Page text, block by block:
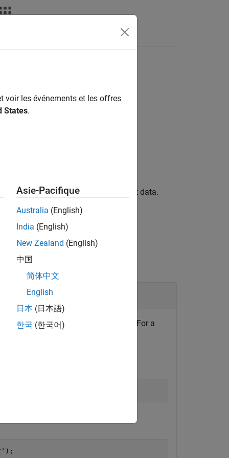
real-time application with new input data.
. Use it to update the inport data. For a
);
voir les événements et les offres
States.
Asie-Pacifique
Australia (English)
India (English)
New Zealand (English)
中国
简体中文
English
日本 (日本語)
한국 (한국어)